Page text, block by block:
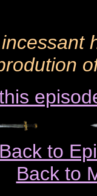
Back to
Back to